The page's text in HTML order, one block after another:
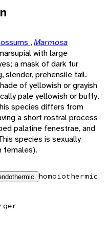
,Marmosa
with large
a mask of dark fur
slender, prehensile tail.
of yellowish or grayish
pale yellowish or buffy.
species differs from
a short rostral process
palatine fenestrae, and
species is sexually
females).
homoiothermic